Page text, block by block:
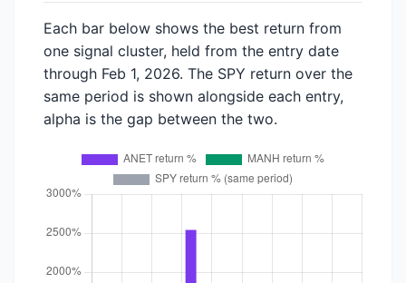
Each bar below shows the best return from
one signal cluster, held from the entry date
through Feb 1, 2026. The SPY return over the
same period is shown alongside each entry,
alpha is the gap between the two.